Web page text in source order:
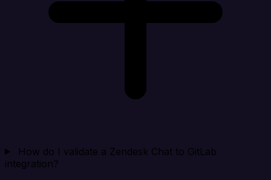
How do I validate a Zendesk Chat to GitLab
integration?